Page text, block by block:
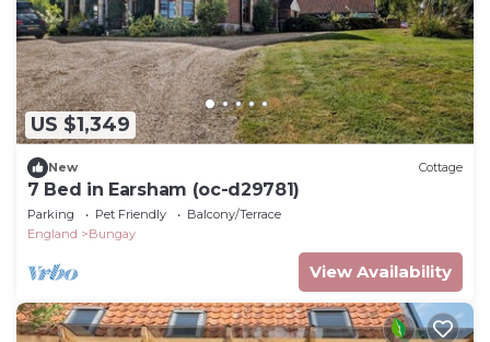
US $1,349
New Cottage
7 Bed in Earsham (oc-d29781)
Parking Pet Friendly
Balcony/Terrace
England
Bungay
View Availability